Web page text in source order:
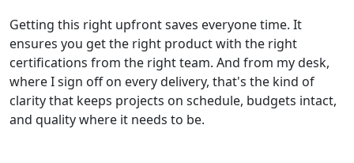
Getting this right upfront saves everyone time. It
ensures you get the right product with the right
certifications from the right team. And from my desk,
where I sign off on every delivery, that's the kind of
clarity that keeps projects on schedule, budgets intact,
and quality where it needs to be.